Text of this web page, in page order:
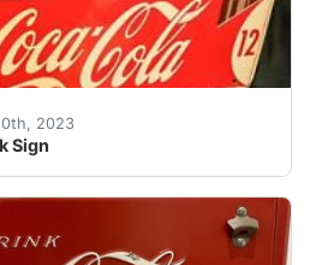
2023
Sign
with this vintage 1954